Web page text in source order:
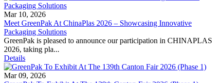
Mar 10, 2026
Meet GreenPak At ChinaPlas 2026 – Showcasing Innovative
Packaging Solutions
GreenPak is pleased to announce our participation in CHINAPLAS
2026, taking pla...
Details
Mar 09, 2026